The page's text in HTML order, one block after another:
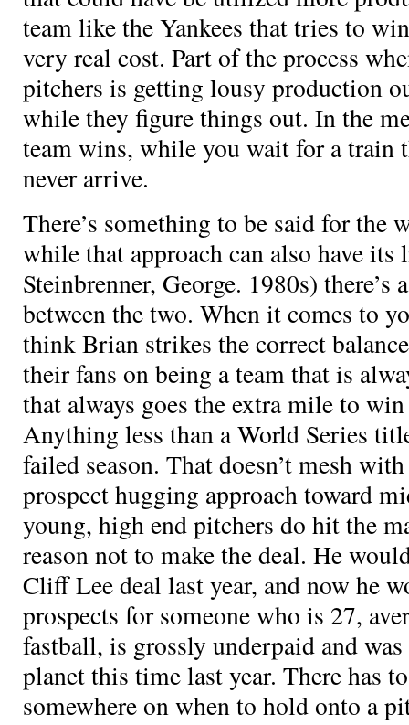
team like the Yankees that tries to
very real cost. Part of the process
pitchers is getting lousy production
while they figure things out. In the
team wins, while you wait for a train
never arrive.
There’s something to be said for the
while that approach can also have its
Steinbrenner, George. 1980s) there’s
between the two. When it comes to
think Brian strikes the correct
their fans on being a team that is
that always goes the extra mile to
Anything less than a World Series
failed season. That doesn’t mesh
prospect hugging approach toward
young, high end pitchers do hit the
reason not to make the deal. He
Cliff Lee deal last year, and now he
prospects for someone who is 27,
fastball, is grossly underpaid and
planet this time last year. There has
somewhere on when to hold onto a